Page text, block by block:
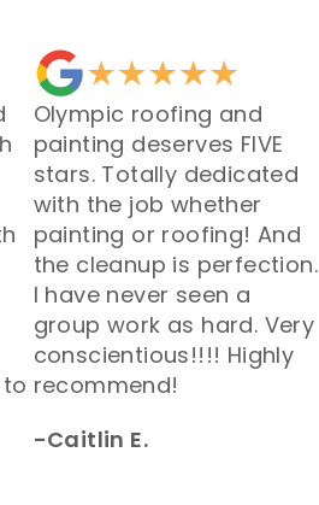
Olympic roofing and
painting deserves FIVE
stars. Totally dedicated
with the job whether
painting or roofing! And
the cleanup is perfection.
I have never seen a
group work as hard. Very
conscientious!!!! Highly
recommend!
-Caitlin E.